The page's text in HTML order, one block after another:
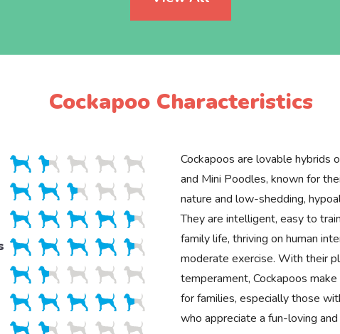
Cockapoo Characteristics
Cockapoos are lovable hybrids
and Mini Poodles, known for
nature and low-shedding,
They are intelligent, easy to
family life, thriving on human
moderate exercise. With their
temperament, Cockapoos
for families, especially those
who appreciate a fun-loving